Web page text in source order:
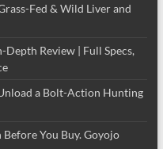
Fed & Wild Liver and
Depth Review | Full Specs,
a Bolt-Action Hunting
Before You Buy. Goyojo